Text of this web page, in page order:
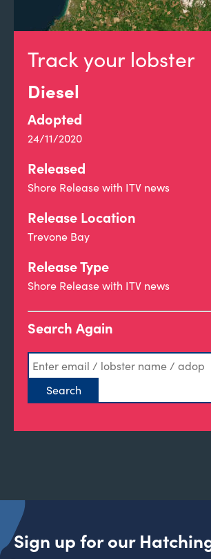
Track your lobster
Diesel
Adopted
24/11/2020
Released
Shore Release with ITV news
Release Location
Trevone Bay
Release Type
Shore Release with ITV news
Search Again
Sign up for our